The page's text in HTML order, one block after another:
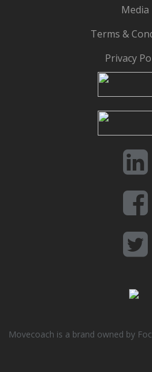
Media
Terms &
Privacy
Movecoach is a brand owned by